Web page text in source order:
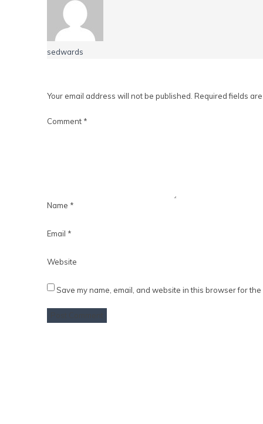
sedwards
Your email address will not be published. Required fields
Comment *
Name *
Email *
Website
Save my name, email, and website in this browser for